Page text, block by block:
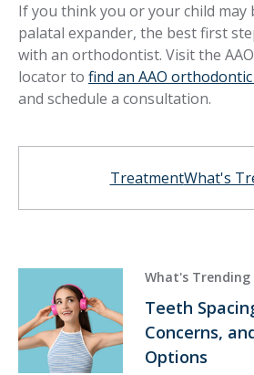
If you think you or your child may
palatal expander, the best first
with an orthodontist. Visit the
locator to find an AAO
and schedule a consultation.
TreatmentWhat's
What's Trending
Teeth
Concerns,
Options